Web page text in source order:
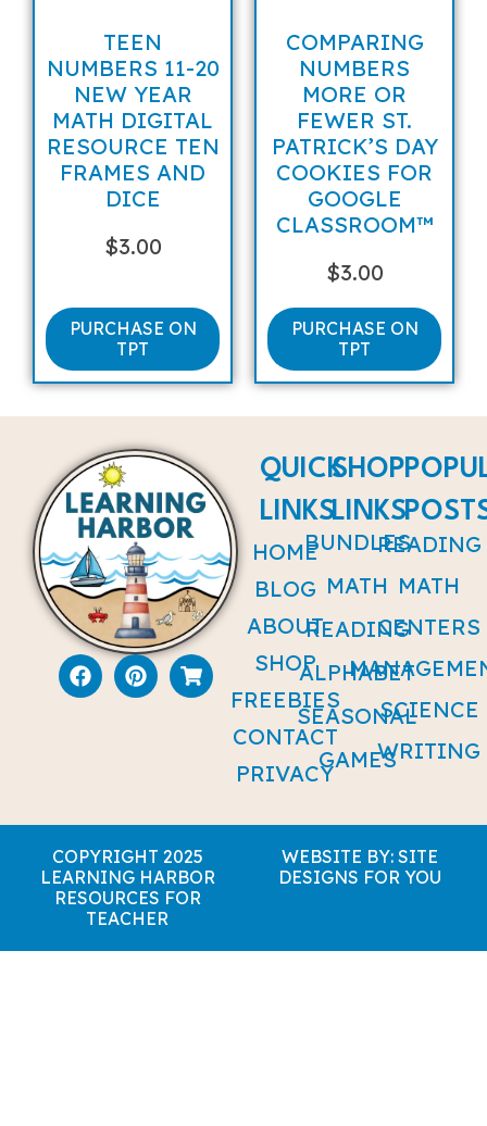
TEEN
NUMBERS 11-20
NEW YEAR
MATH DIGITAL
RESOURCE TEN
FRAMES AND
DICE
$3.00
PURCHASE ON
TPT
COMPARING
NUMBERS
MORE OR
FEWER ST.
PATRICK’S DAY
COOKIES FOR
GOOGLE
CLASSROOM™
$3.00
PURCHASE ON
TPT
QUICK
LINKS
HOME
BLOG
ABOUT
SHOP
FREEBIES
CONTACT
PRIVACY
SHOP
LINKS
BUNDLES
MATH
READING
ALPHABET
SEASONAL
GAMES
READING
MATH
CENTERS
SCIENCE
WRITING
COPYRIGHT 2025
LEARNING HARBOR
RESOURCES FOR
TEACHER
WEBSITE BY: SITE
DESIGNS FOR YOU